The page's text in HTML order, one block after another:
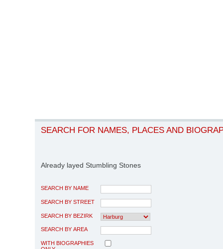
SEARCH FOR NAMES, PLACES AND
Already layed Stumbling Stones
SEARCH BY NAME
SEARCH BY STREET
SEARCH BY BEZIRK
SEARCH BY AREA
WITH BIOGRAPHIES